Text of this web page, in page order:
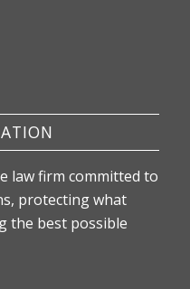
law firm committed to
protecting what
the best possible